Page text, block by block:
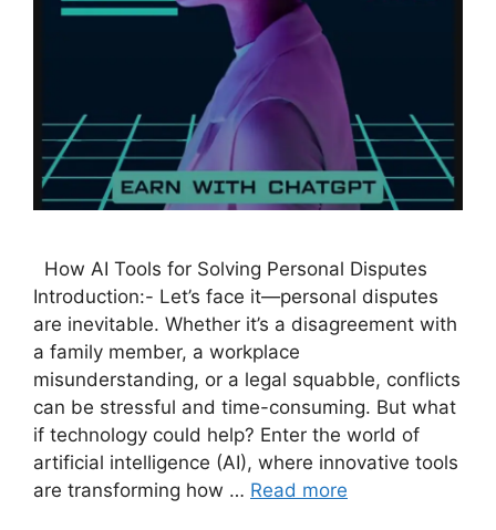
How AI Tools for Solving Personal Disputes
Introduction:- Let’s face it—personal disputes
are inevitable. Whether it’s a disagreement with
a family member, a workplace
misunderstanding, or a legal squabble, conflicts
can be stressful and time-consuming. But what
if technology could help? Enter the world of
artificial intelligence (AI), where innovative tools
are transforming how … Read more